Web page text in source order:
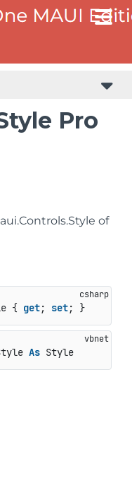
Pro
of
{ get; set; }
As Style